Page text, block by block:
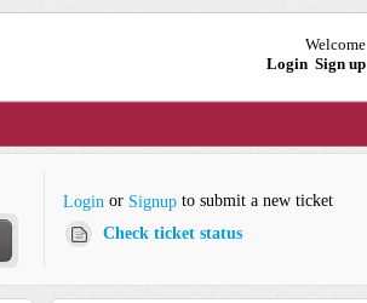
Welcome
Login Sign up
Login or Signupto submit a new ticket
Check ticket status